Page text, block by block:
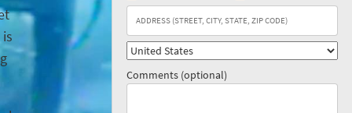
Comments (optional)